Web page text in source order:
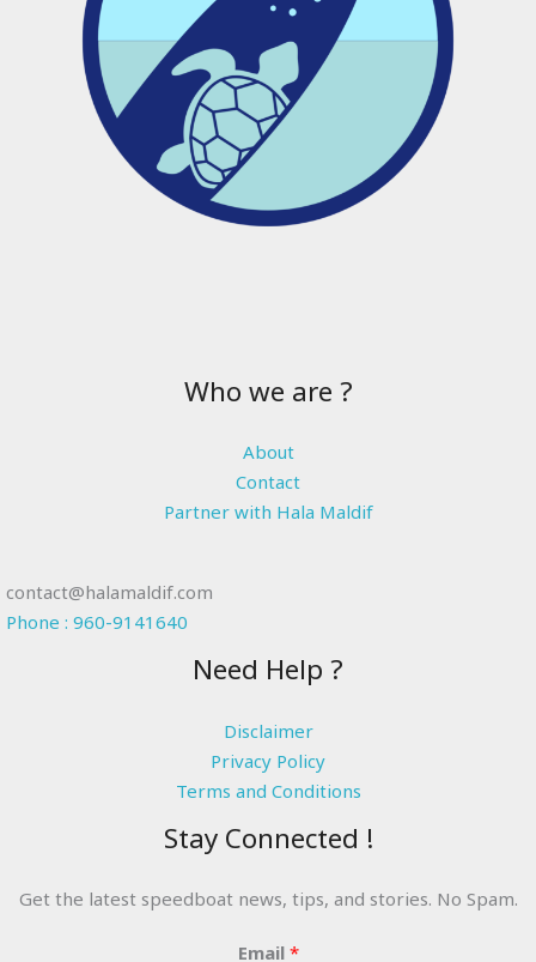
Who we are ?
About
Contact
Partner with Hala Maldif
contact@halamaldif.com
Phone : 960-9141640
Need Help ?
Disclaimer
Privacy Policy
Terms and Conditions
Stay Connected !
Get the latest speedboat news, tips, and stories. No Spam.
Email *